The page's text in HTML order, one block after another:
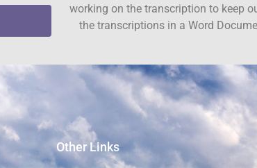
working on the transcription to keep
the transcriptions in a Word
Other Links